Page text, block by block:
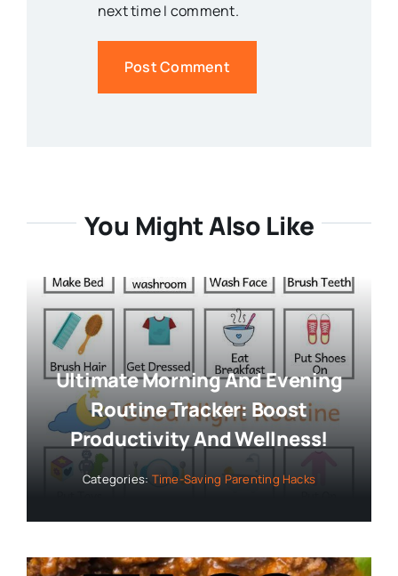
next time I comment.
You Might Also Like
Ultimate Morning And Evening
Routine Tracker: Boost
Productivity And Wellness!
Categories: Time-Saving Parenting Hacks